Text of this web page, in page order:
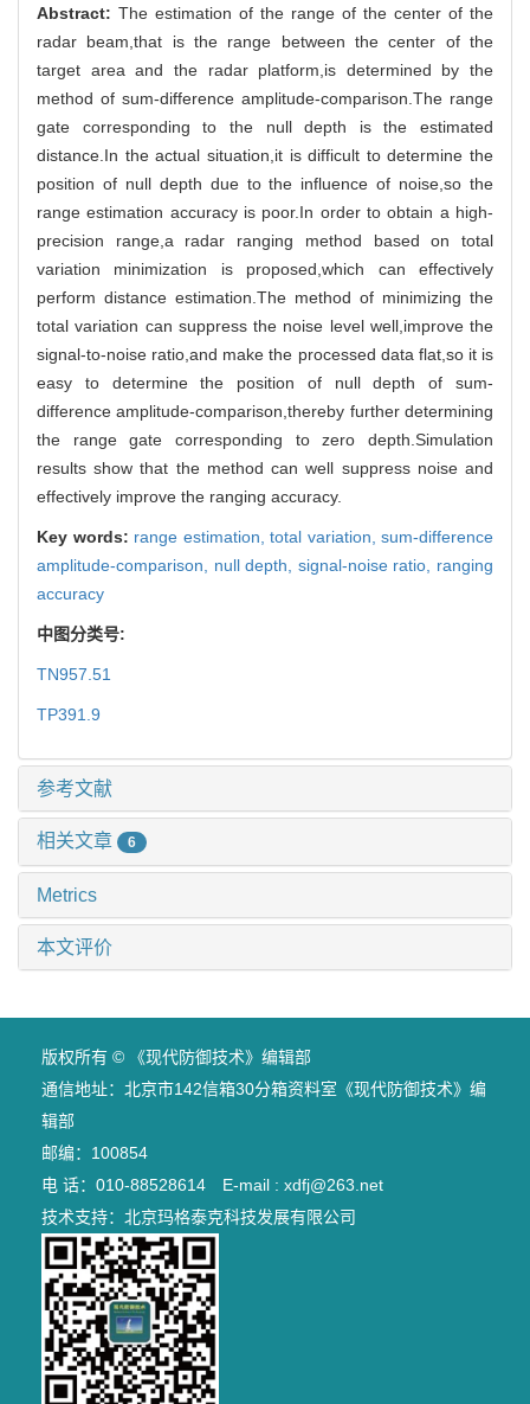
Abstract: The estimation of the range of the center of the
radar beam,that is the range between the center of the
target area and the radar platform,is determined by the
method of sum-difference amplitude-comparison.The range
gate corresponding to the null depth is the estimated
distance.In the actual situation,it is difficult to determine the
position of null depth due to the influence of noise,so the
range estimation accuracy is poor.In order to obtain a high-
precision range,a radar ranging method based on total
variation minimization is proposed,which can effectively
perform distance estimation.The method of minimizing the
total variation can suppress the noise level well,improve the
signal-to-noise ratio,and make the processed data flat,so it is
easy to determine the position of null depth of sum-
difference amplitude-comparison,thereby further determining
the range gate corresponding to zero depth.Simulation
results show that the method can well suppress noise and
effectively improve the ranging accuracy.
Key words: range estimation, total variation, sum-difference
amplitude-comparison, null depth, signal-noise ratio, ranging
accuracy
中图分类号:
TN957.51
TP391.9
参考文献
相关文章 6
Metrics
本文评价
版权所有 © 《现代防御技术》编辑部
通信地址：北京市142信箱30分箱资料室《现代防御技术》编
辑部
邮编：100854
电 话：010-88528614 E-mail : xdfj@263.net
技术支持： 北京玛格泰克科技发展有限公司